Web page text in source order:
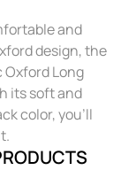
and
design, the
Oxford Long
its soft and
color, you'll